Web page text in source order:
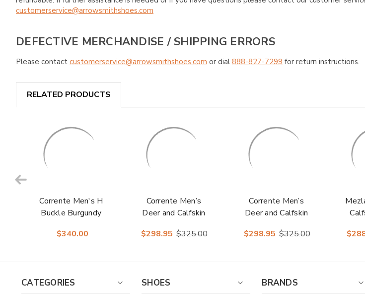
customerservice@arrowsmithshoes.com
DEFECTIVE MERCHANDISE / SHIPPING ERRORS
Please contact customerservice@arrowsmithshoes.com or dial 888-827-7299 for return instructions.
RELATED PRODUCTS
Corrente Men's H
Buckle Burgundy
Leather Sole
$340.00
Corrente Men’s
Deer and Calfskin
Leather Sole
$298.95 $325.00
Corrente Men’s
Deer and Calfskin
Leather Sole
$298.95 $325.00
CATEGORIES SHOES BRANDS